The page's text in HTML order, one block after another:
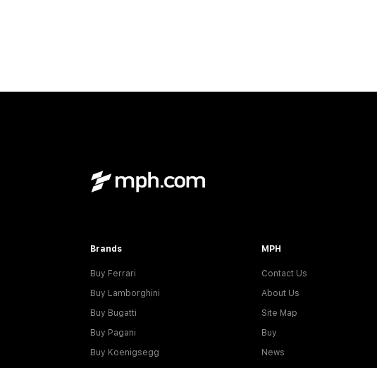
Brands
Buy Ferrari
Buy Lamborghini
Buy Bugatti
Buy Pagani
Buy Koenigsegg
MPH
Contact Us
About Us
Site Map
Buy
News